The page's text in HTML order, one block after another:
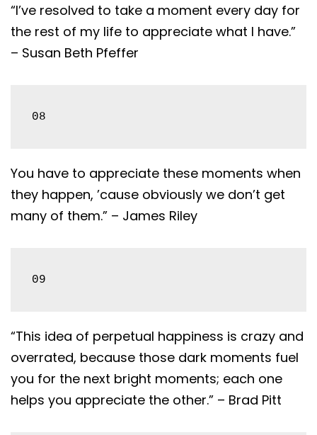
“I’ve resolved to take a moment every day for
the rest of my life to appreciate what I have.”
– Susan Beth Pfeffer
08
You have to appreciate these moments when
they happen, ’cause obviously we don’t get
many of them.” – James Riley
09
“This idea of perpetual happiness is crazy and
overrated, because those dark moments fuel
you for the next bright moments; each one
helps you appreciate the other.” – Brad Pitt